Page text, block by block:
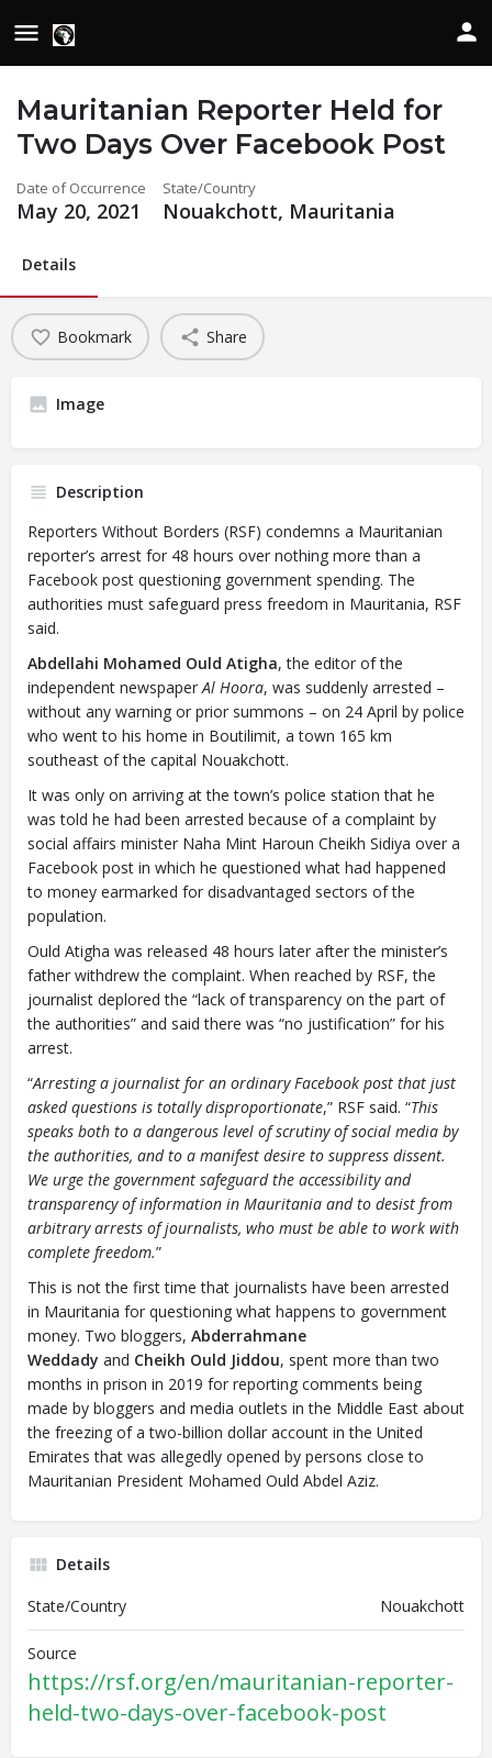
Mauritanian Reporter Held for
Two Days Over Facebook Post
Date of Occurrence
May 20, 2021
State/Country
Nouakchott, Mauritania
Details
Bookmark Share
Image
Description
Reporters Without Borders (RSF) condemns a Mauritanian
reporter’s arrest for 48 hours over nothing more than a
Facebook post questioning government spending. The
authorities must safeguard press freedom in Mauritania, RSF
said.
Abdellahi Mohamed Ould Atigha, the editor of the
independent newspaperAl Hoora, was suddenly arrested –
without any warning or prior summons – on 24 April by police
who went to his home in Boutilimit, a town 165 km
southeast of the capital Nouakchott.
It was only on arriving at the town’s police station that he
was told he had been arrested because of a complaint by
social affairs minister Naha Mint Haroun Cheikh Sidiya over a
Facebook post in which he questioned what had happened
to money earmarked for disadvantaged sectors of the
population.
Ould Atigha was released 48 hours later after the minister’s
father withdrew the complaint. When reached by RSF, the
journalist deplored the “lack of transparency on the part of
the authorities” and said there was “no justification” for his
arrest.
“Arresting a journalist for an ordinary Facebook post that just
asked questions is totally disproportionate,” RSF said. “This
speaks both to a dangerous level of scrutiny of social media by
the authorities, and to a manifest desire to suppress dissent.
We urge the government safeguard the accessibility and
transparency of information in Mauritania and to desist from
arbitrary arrests of journalists, who must be able to work with
complete freedom.”
This is not the first time that journalists have been arrested
in Mauritania for questioning what happens to government
money. Two bloggers, Abderrahmane
Weddady and Cheikh Ould Jiddou, spent more than two
months in prison in 2019 for reporting comments being
made by bloggers and media outlets in the Middle East about
the freezing of a two-billion dollar account in the United
Emirates that was allegedly opened by persons close to
Mauritanian President Mohamed Ould Abdel Aziz.
Details
State/Country
Nouakchott
Source
https://rsf.org/en/mauritanian-reporter-
held-two-days-over-facebook-post